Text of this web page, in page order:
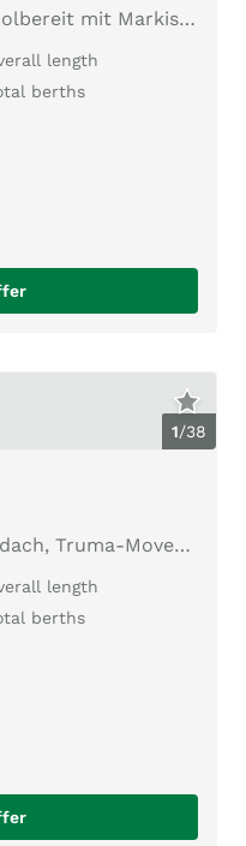
Reise- Caravan sofort abholbereit mit Markise, Mover!
length
berths
1/38
Kult-Wohnwagen mit Hubdach, Truma-Mover und vieles mehr
length
berths